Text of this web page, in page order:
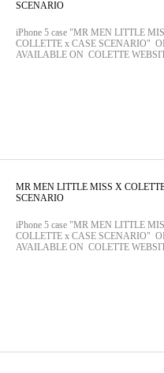
SCENARIO
iPhone 5 case "MR MEN LITTLE
COLLETTE x CASE SCENARIO"
AVAILABLE ON COLETTE
MR MEN LITTLE MISS X
SCENARIO
iPhone 5 case "MR MEN LITTLE
COLLETTE x CASE SCENARIO"
AVAILABLE ON COLETTE